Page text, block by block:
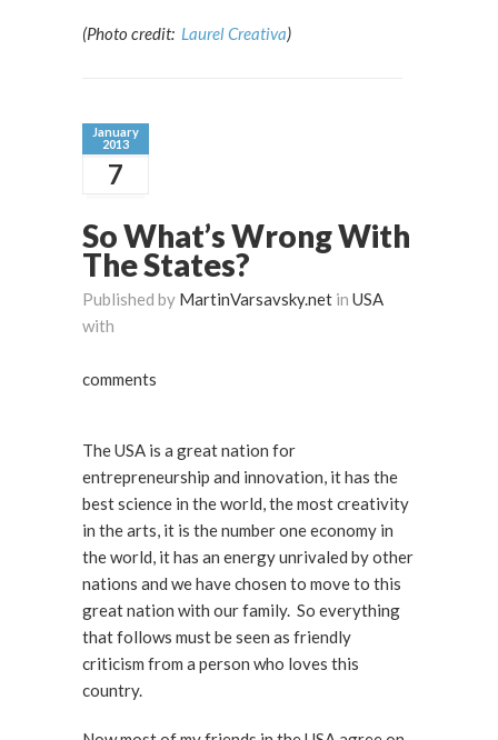
(Photo credit: Laurel Creativa)
January
2013
7
So What’s Wrong With
The States?
Published by MartinVarsavsky.net in USA
with
comments
The USA is a great nation for
entrepreneurship and innovation, it has the
best science in the world, the most creativity
in the arts, it is the number one economy in
the world, it has an energy unrivaled by other
nations and we have chosen to move to this
great nation with our family. So everything
that follows must be seen as friendly
criticism from a person who loves this
country.